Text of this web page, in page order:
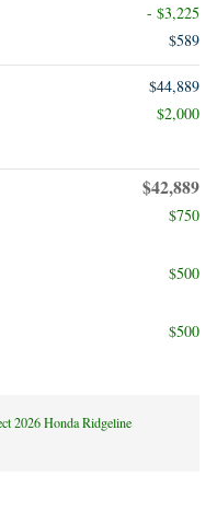
- $3,225
$589
$44,889
$2,000
$42,889
$750
$500
$500
2026 Honda Ridgeline